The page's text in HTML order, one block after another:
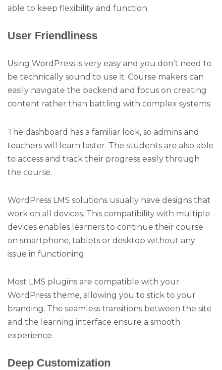
able to keep flexibility and function.
User Friendliness
Using WordPress is very easy and you don’t need to
be technically sound to use it. Course makers can
easily navigate the backend and focus on creating
content rather than battling with complex systems.
The dashboard has a familiar look, so admins and
teachers will learn faster. The students are also able
to access and track their progress easily through
the course.
WordPress LMS solutions usually have designs that
work on all devices. This compatibility with multiple
devices enables learners to continue their course
on smartphone, tablets or desktop without any
issue in functioning.
Most LMS plugins are compatible with your
WordPress theme, allowing you to stick to your
branding. The seamless transitions between the site
and the learning interface ensure a smooth
experience.
Deep Customization